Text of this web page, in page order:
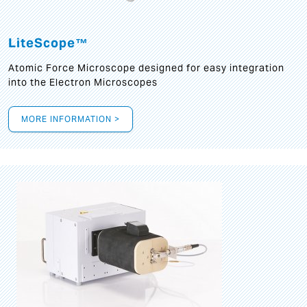
LiteScope™
Atomic Force Microscope designed for easy integration
into the Electron Microscopes
MORE INFORMATION >